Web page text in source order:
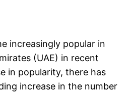
increasingly popular in
(UAE) in recent
in popularity, there has
increase in the number